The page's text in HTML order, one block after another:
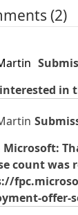
(2)
in
Microsoft:
count was
offer-